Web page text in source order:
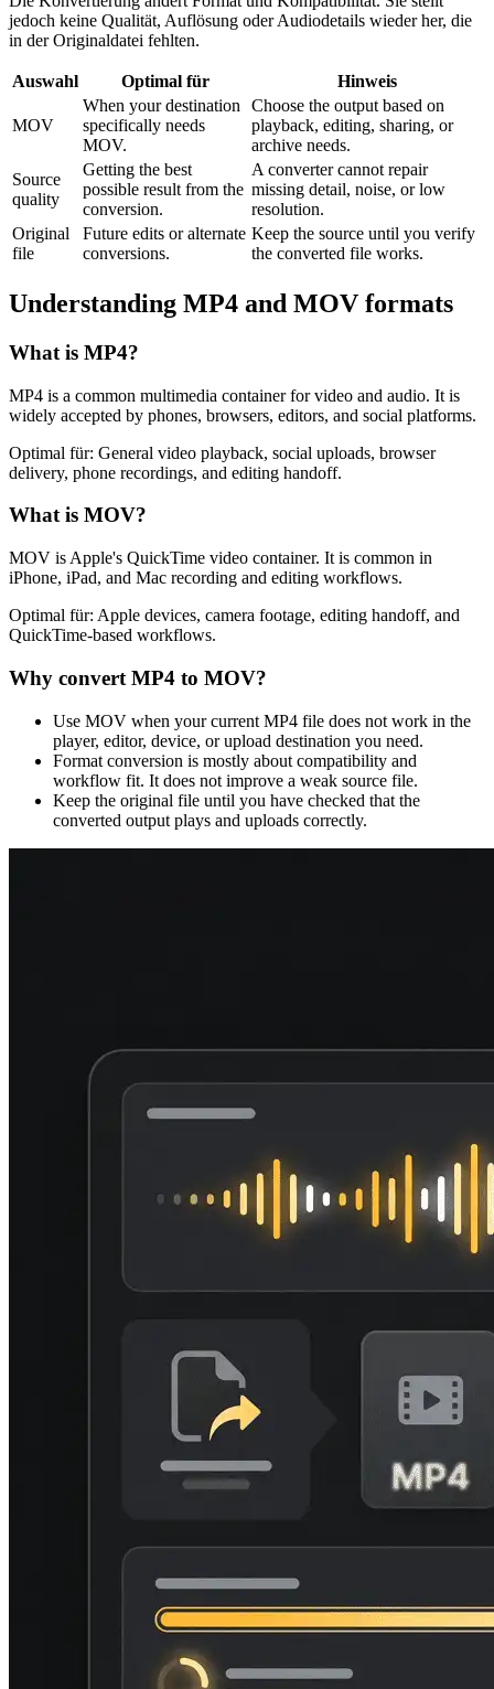
jedoch keine Qualität, Auflösung oder Audiodetails wieder her, die
in der Originaldatei fehlten.
Auswahl Optimal für Hinweis
MOV
When your destination
specifically needs
MOV.
Choose the output based on
playback, editing, sharing, or
archive needs.
Source
quality
Getting the best
possible result from the
conversion.
A converter cannot repair
missing detail, noise, or low
resolution.
Original
file
Future edits or alternate
conversions.
Keep the source until you verify
the converted file works.
Understanding MP4 and MOV formats
What is MP4?
MP4 is a common multimedia container for video and audio. It is
widely accepted by phones, browsers, editors, and social platforms.
Optimal für: General video playback, social uploads, browser
delivery, phone recordings, and editing handoff.
What is MOV?
MOV is Apple's QuickTime video container. It is common in
iPhone, iPad, and Mac recording and editing workflows.
Optimal für: Apple devices, camera footage, editing handoff, and
QuickTime-based workflows.
Why convert MP4 to MOV?
Use MOV when your current MP4 file does not work in the
player, editor, device, or upload destination you need.
Format conversion is mostly about compatibility and
workflow fit. It does not improve a weak source file.
Keep the original file until you have checked that the
converted output plays and uploads correctly.